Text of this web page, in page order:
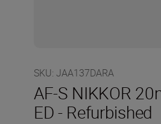
SKU: JAA137DARA
AF-S NIKKOR
ED - Refurbished